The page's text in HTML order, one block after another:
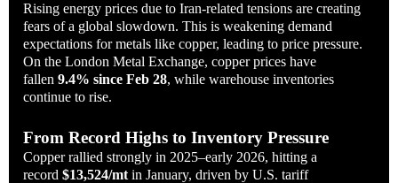
Rising energy prices due to Iran-related tensions are creating
fears of a global slowdown. This is weakening demand
expectations for metals like copper, leading to price pressure.
On the London Metal Exchange, copper prices have
fallen 9.4% since Feb 28, while warehouse inventories
continue to rise.
From Record Highs to Inventory Pressure
Copper rallied strongly in 2025–early 2026, hitting a
record $13,524/mt in January, driven by U.S. tariff